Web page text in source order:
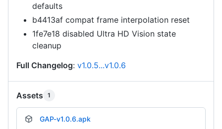
defaults
b4413af compat frame interpolation reset
1fe7e18 disabled Ultra HD Vision state
cleanup
Full Changelog: v1.0.5...v1.0.6
Assets 1
GAP-v1.0.6.apk